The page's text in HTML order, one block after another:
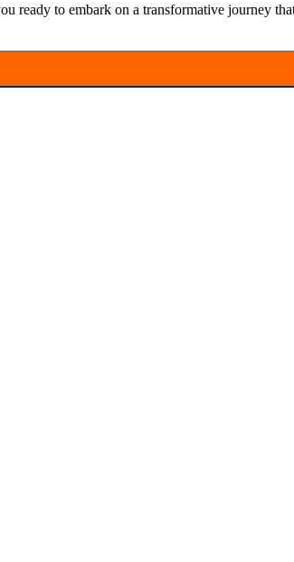
ready to embark on a transformative journey